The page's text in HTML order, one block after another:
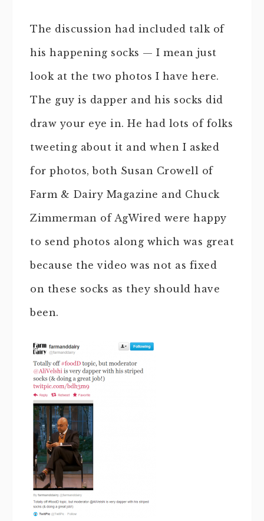
The discussion had included talk of
his happening socks — I mean just
look at the two photos I have here.
The guy is dapper and his socks did
draw your eye in. He had lots of folks
tweeting about it and when I asked
for photos, both Susan Crowell of
Farm & Dairy Magazine and Chuck
Zimmerman of AgWired were happy
to send photos along which was great
because the video was not as fixed
on these socks as they should have
been.